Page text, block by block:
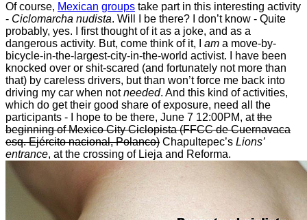
Of course, Mexican groups take part in this interesting activity
- Ciclomarcha nudista. Will I be there? I don’t know - Quite
probably, yes. I first thought of it as a joke, and as a
dangerous activity. But, come think of it, I am a move-by-
bicycle-in-the-largest-city-in-the-world activist. I have been
knocked over or shit-scared (and fortunately not more than
that) by careless drivers, but than won’t force me back into
driving my car when notneeded. And this kind of activities,
which do get their good share of exposure, need all the
participants - I hope to be there, June 7 12:00PM, atthe
beginning of Mexico City Ciclopista (FFCC de Cuernavaca
esq. Ejército nacional, Polanco) Chapultepec’s Lions’
entrance, at the crossing of Lieja and Reforma.